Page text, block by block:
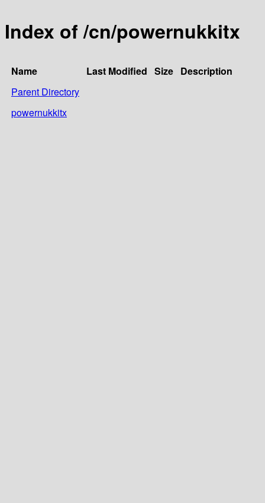
Index of /cn/powernukkitx
Name Last Modified Size Description
Parent Directory
powernukkitx